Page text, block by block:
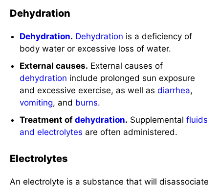
Dehydration
Dehydration. Dehydration is a deficiency of
body water or excessive loss of water.
External causes. External causes of
dehydration include prolonged sun exposure
and excessive exercise, as well asdiarrhea,
vomiting, and burns.
Treatment ofdehydration. Supplementalfluids
and electrolytes are often administered.
Electrolytes
An electrolyte is a substance that will disassociate